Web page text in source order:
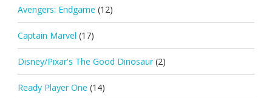
Avengers: Endgame (12)
Captain Marvel (17)
Disney/Pixar's The Good Dinosaur (2)
Ready Player One (14)